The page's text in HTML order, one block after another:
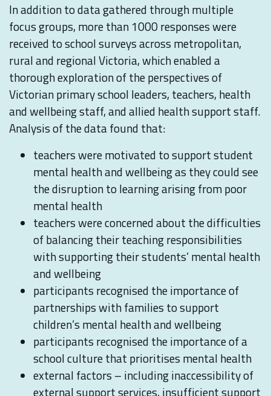
In addition to data gathered through multiple
focus groups, more than 1000 responses were
received to school surveys across metropolitan,
rural and regional Victoria, which enabled a
thorough exploration of the perspectives of
Victorian primary school leaders, teachers, health
and wellbeing staff, and allied health support staff.
Analysis of the data found that:
teachers were motivated to support student
mental health and wellbeing as they could see
the disruption to learning arising from poor
mental health
teachers were concerned about the difficulties
of balancing their teaching responsibilities
with supporting their students’ mental health
and wellbeing
participants recognised the importance of
partnerships with families to support
children’s mental health and wellbeing
participants recognised the importance of a
school culture that prioritises mental health
external factors – including inaccessibility of
external support services, insufficient support